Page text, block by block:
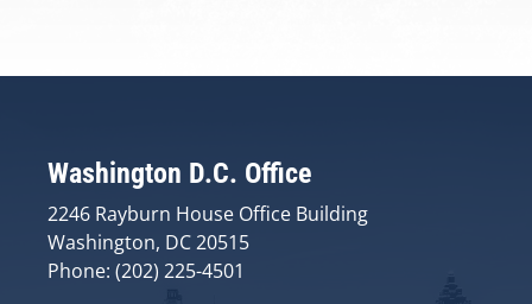
Washington D.C. Office
2246 Rayburn House Office Building
Washington, DC 20515
Phone: (202) 225-4501